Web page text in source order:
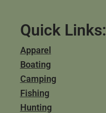
Quick Links:
Apparel
Boating
Camping
Fishing
Hunting